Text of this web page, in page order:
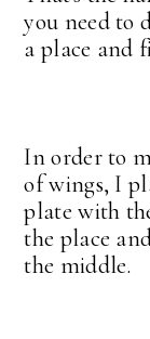
you need to
a place and
In order to
of wings, I
plate with
the place
the middle.